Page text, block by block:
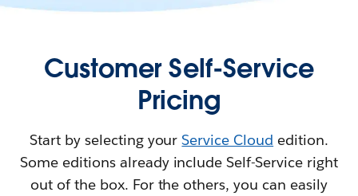
Customer Self-Service
Pricing
Start by selecting yourService Cloud edition.
Some editions already include Self-Service right
out of the box. For the others, you can easily